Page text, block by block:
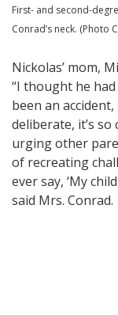
First- and second-
Conrad’s neck. (Photo
Nickolas’ mom,
“I thought he
been an
deliberate, it’s so
urging other
of recreating
ever say, ‘My
said Mrs. Conrad.